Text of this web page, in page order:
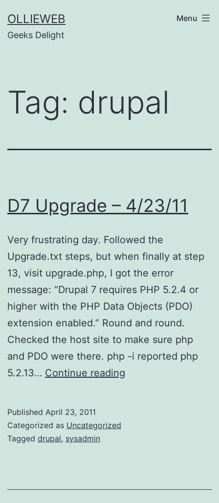
to
content
OLLIEWEB
Geeks Delight
Menu
Tag: drupal
D7 Upgrade – 4/23/11
Very frustrating day. Followed the
Upgrade.txt steps, but when finally at step
13, visit upgrade.php, I got the error
message: “Drupal 7 requires PHP 5.2.4 or
higher with the PHP Data Objects (PDO)
extension enabled.” Round and round.
Checked the host site to make sure php
and PDO were there. php -i reported php
5.2.13… Continue reading
Published April 23, 2011
Categorized as Uncategorized
Tagged drupal, sysadmin